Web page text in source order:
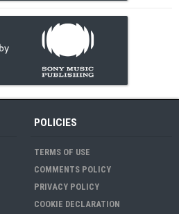
POLICIES
TERMS OF USE
COMMENTS POLICY
PRIVACY POLICY
COOKIE DECLARATION